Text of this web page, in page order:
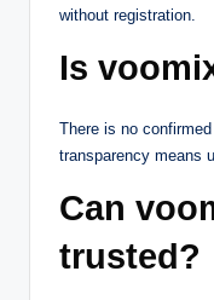
without registration.
Is
There is no
transparency means
Can
trusted?